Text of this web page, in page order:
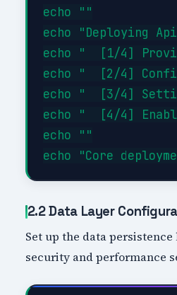
echo ""
echo "Deploying
echo "  [1/4]
echo "  [2/4]
echo "  [3/4]
echo "  [4/4]
echo ""
2.2 Data Layer
Set up the data
security and performance